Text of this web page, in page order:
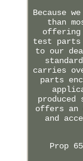
Because
than
test parts
to our
carries
parts
produced
offers an
and
Prop